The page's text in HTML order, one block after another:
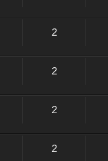
2
2
2
2